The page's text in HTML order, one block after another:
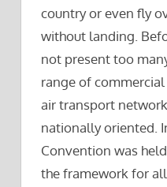
country or even fly
without landing.
not present too
range of
air transport
nationally oriented.
Convention was
the framework for